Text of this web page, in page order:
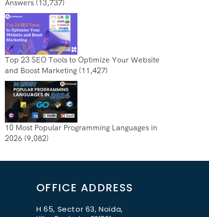
Answers (13,737)
Top 23 SEO Tools to Optimize Your Website
and Boost Marketing (11,427)
10 Most Popular Programming Languages in
2026 (9,082)
OFFICE ADDRESS
H 65, Sector 63, Noida,